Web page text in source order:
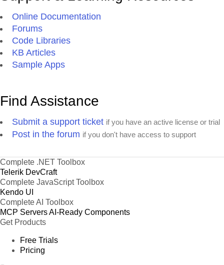
Online Documentation
Forums
Code Libraries
KB Articles
Sample Apps
Find Assistance
Submit a support ticket if you have an active license or trial
Post in the forum if you don't have access to support
Complete .NET Toolbox
Telerik DevCraft
Complete JavaScript Toolbox
Kendo UI
Complete AI Toolbox
MCP ServersAI-Ready Components
Get Products
Free Trials
Pricing